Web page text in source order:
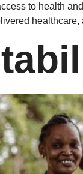
to health